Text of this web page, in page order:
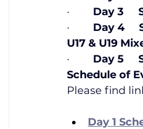
· Day 3
· Day 4
U17 &
· Day 5
Schedule of
Please find
Day 1